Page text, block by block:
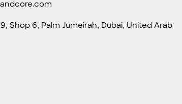
Shop 6, Palm Jumeirah, Dubai, United Arab